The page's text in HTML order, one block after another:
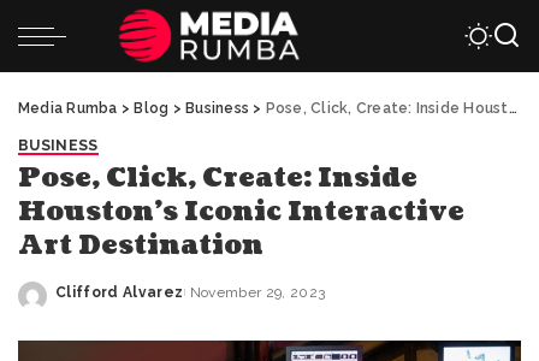
Media Rumba > Blog > Business > Pose, Click, Create: Inside Houston’s Iconic Interactive Art Destination
BUSINESS
Pose, Click, Create: Inside
Houston’s Iconic Interactive
Art Destination
Posted
Clifford Alvarez November 29, 2023